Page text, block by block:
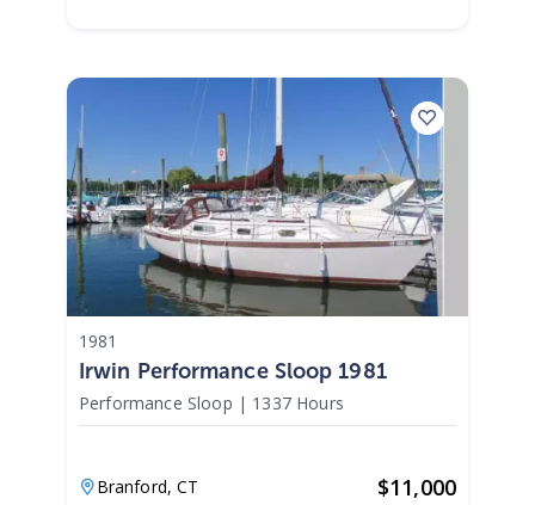
1981
Irwin Performance Sloop 1981
Performance Sloop | 1337 Hours
Branford, CT $11,000